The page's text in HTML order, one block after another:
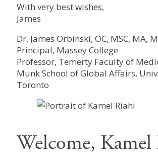
With very best wishes,
James
Dr. James Orbinski, OC, MSC, MA,
Principal, Massey College
Professor, Temerty Faculty of
Munk School of Global Affairs,
Toronto
Welcome,